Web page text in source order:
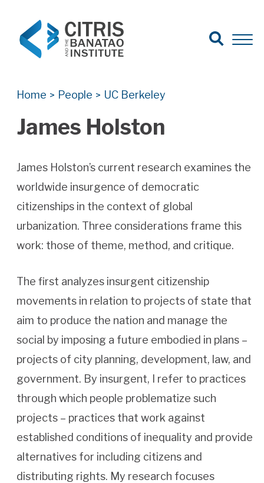
Search for:
Search
Open
Home > People > UC Berkeley
James Holston
James Holston’s current research examines the
worldwide insurgence of democratic
citizenships in the context of global
urbanization. Three considerations frame this
work: those of theme, method, and critique.
The first analyzes insurgent citizenship
movements in relation to projects of state that
aim to produce the nation and manage the
social by imposing a future embodied in plans –
projects of city planning, development, law, and
government. By insurgent, I refer to practices
through which people problematize such
projects – practices that work against
established conditions of inequality and provide
alternatives for including citizens and
distributing rights. My research focuses